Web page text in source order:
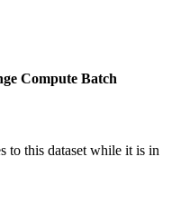
Compute Batch
to this dataset while it is in